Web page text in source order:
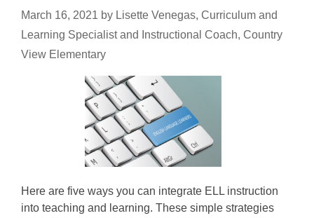
March 16, 2021 by Lisette Venegas, Curriculum and
Learning Specialist and Instructional Coach, Country
View Elementary
Here are five ways you can integrate ELL instruction
into teaching and learning. These simple strategies